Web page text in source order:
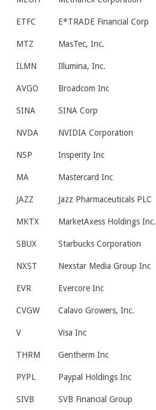
ETFC E*TRADE Financial Corp
MTZ MasTec, Inc.
ILMN Illumina, Inc.
AVGO Broadcom Inc
SINA SINA Corp
NVDA NVIDIA Corporation
NSP Insperity Inc
MA Mastercard Inc
JAZZ Jazz Pharmaceuticals PLC
MKTX MarketAxess Holdings Inc.
SBUX Starbucks Corporation
NXST Nexstar Media Group Inc
EVR Evercore Inc
CVGW Calavo Growers, Inc.
V Visa Inc
THRM Gentherm Inc
PYPL Paypal Holdings Inc
SIVB SVB Financial Group